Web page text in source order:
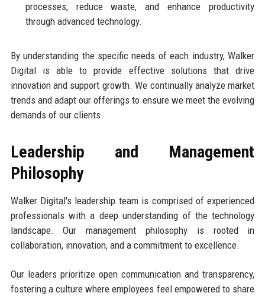
processes, reduce waste, and enhance productivity
through advanced technology.
By understanding the specific needs of each industry, Walker
Digital is able to provide effective solutions that drive
innovation and support growth. We continually analyze market
trends and adapt our offerings to ensure we meet the evolving
demands of our clients.
Leadership and Management
Philosophy
Walker Digital's leadership team is comprised of experienced
professionals with a deep understanding of the technology
landscape. Our management philosophy is rooted in
collaboration, innovation, and a commitment to excellence.
Our leaders prioritize open communication and transparency,
fostering a culture where employees feel empowered to share